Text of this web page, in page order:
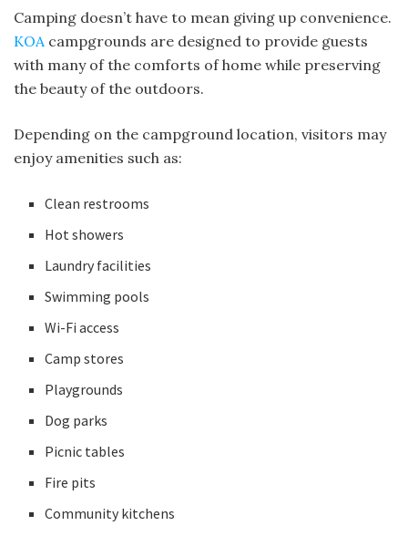
Camping doesn’t have to mean giving up convenience.
KOA campgrounds are designed to provide guests
with many of the comforts of home while preserving
the beauty of the outdoors.
Depending on the campground location, visitors may
enjoy amenities such as:
Clean restrooms
Hot showers
Laundry facilities
Swimming pools
Wi-Fi access
Camp stores
Playgrounds
Dog parks
Picnic tables
Fire pits
Community kitchens